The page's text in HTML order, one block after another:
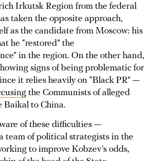
Irkutsk Region from the federal
taken the opposite approach,
as the candidate from Moscow: his
he “restored” the
in the region. On the other hand,
signs of being problematic for
it relies heavily on “Black PR” —
the Communists of alleged
Baikal to China.
of these difficulties —
team of political strategists in the
to improve Kobzev’s odds,